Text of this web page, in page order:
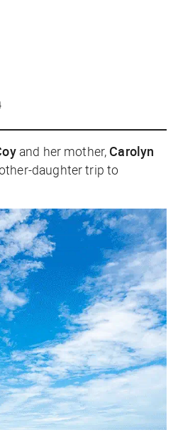
and her mother,Carolyn
daughter trip to